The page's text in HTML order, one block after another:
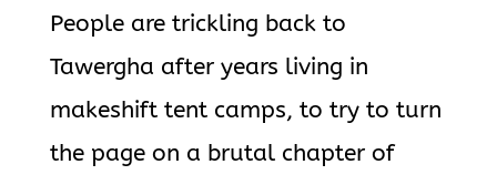
People are trickling back to
Tawergha after years living in
makeshift tent camps, to try to turn
the page on a brutal chapter of